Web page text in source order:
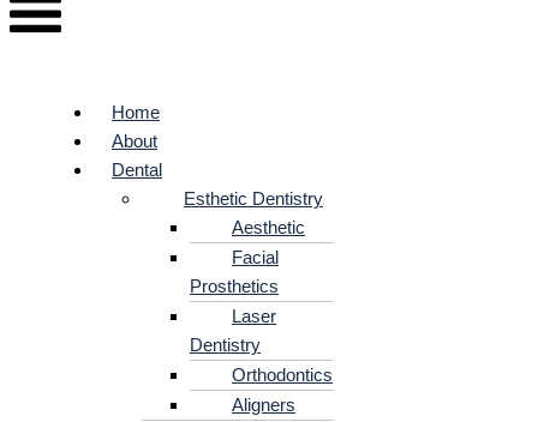
Home
About
Dental
Esthetic Dentistry
Aesthetic
Facial
Prosthetics
Laser
Dentistry
Orthodontics
Aligners